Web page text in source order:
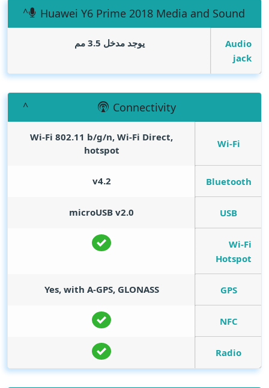
Huawei Y6 Prime 2018 Media and Sound
Audio
jack
يوجد مدخل 3.5 مم
Connectivity
Wi-Fi
Wi-Fi 802.11 b/g/n, Wi-Fi Direct,
hotspot
Bluetooth
v4.2
USB
microUSB v2.0
Wi-Fi
Hotspot
GPS
Yes, with A-GPS, GLONASS
NFC
Radio